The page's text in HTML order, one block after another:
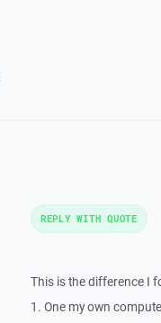
This is the difference I
1. One my own
REPLY WITH QUOTE